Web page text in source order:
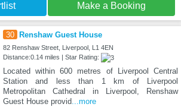
Make a Booking
30 Renshaw Guest House
82 Renshaw Street, Liverpool, L1 4EN
Distance:0.14 miles | Star Rating:
Located within 600 metres of Liverpool Central
Station and less than 1 km of Liverpool
Metropolitan Cathedral in Liverpool, Renshaw
Guest House provid...more